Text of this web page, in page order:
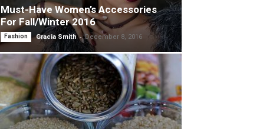
Must-Have Women’s Accessories
For Fall/Winter 2016
Fashion Gracia Smith - December 8, 2016